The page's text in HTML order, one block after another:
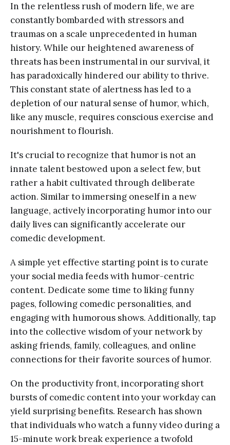
In the relentless rush of modern life, we are
constantly bombarded with stressors and
traumas on a scale unprecedented in human
history. While our heightened awareness of
threats has been instrumental in our survival, it
has paradoxically hindered our ability to thrive.
This constant state of alertness has led to a
depletion of our natural sense of humor, which,
like any muscle, requires conscious exercise and
nourishment to flourish.
It's crucial to recognize that humor is not an
innate talent bestowed upon a select few, but
rather a habit cultivated through deliberate
action. Similar to immersing oneself in a new
language, actively incorporating humor into our
daily lives can significantly accelerate our
comedic development.
A simple yet effective starting point is to curate
your social media feeds with humor-centric
content. Dedicate some time to liking funny
pages, following comedic personalities, and
engaging with humorous shows. Additionally, tap
into the collective wisdom of your network by
asking friends, family, colleagues, and online
connections for their favorite sources of humor.
On the productivity front, incorporating short
bursts of comedic content into your workday can
yield surprising benefits. Research has shown
that individuals who watch a funny video during a
15-minute work break experience a twofold